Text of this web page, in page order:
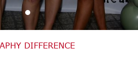
DIFFERENCE